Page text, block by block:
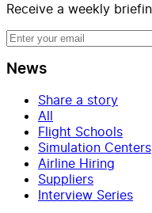
Receive a weekly
News
Share a story
All
Flight Schools
Simulation Centers
Airline Hiring
Suppliers
Interview Series